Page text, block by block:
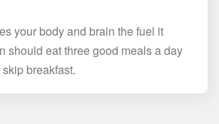
your body and brain the fuel it
should eat three good meals a day
breakfast.